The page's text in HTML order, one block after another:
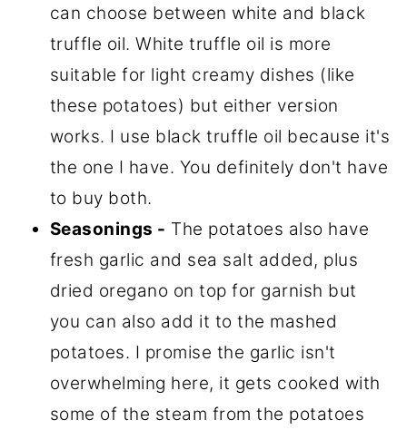
can choose between white and black
truffle oil. White truffle oil is more
suitable for light creamy dishes (like
these potatoes) but either version
works. I use black truffle oil because it's
the one I have. You definitely don't have
to buy both.
Seasonings - The potatoes also have
fresh garlic and sea salt added, plus
dried oregano on top for garnish but
you can also add it to the mashed
potatoes. I promise the garlic isn't
overwhelming here, it gets cooked with
some of the steam from the potatoes